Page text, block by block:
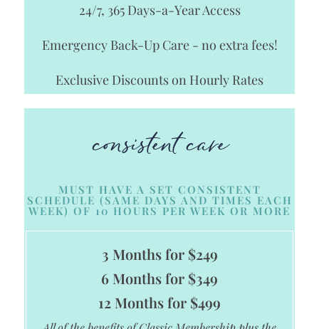
24/7, 365 Days-a-Year Access
Emergency Back-Up Care - no extra fees!
Exclusive Discounts on Hourly Rates
consistent care
MUST HAVE A SET CONSISTENT
SCHEDULE (SAME DAYS AND TIMES EACH
WEEK) OF 10 HOURS PER WEEK OR MORE
3 Months for $249
6 Months for $349
12 Months for $499